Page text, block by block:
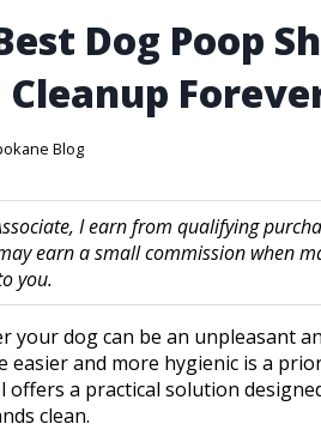
Dog Poop
Cleanup
Blog
I earn from qualifying
earn a small commission when
you.
your dog can be an unpleasant
easier and more hygienic is a
offers a practical solution
clean.